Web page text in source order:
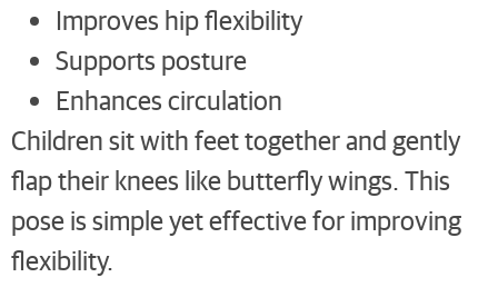
Improves hip flexibility
Supports posture
Enhances circulation
Children sit with feet together and gently
flap their knees like butterfly wings. This
pose is simple yet effective for improving
flexibility.